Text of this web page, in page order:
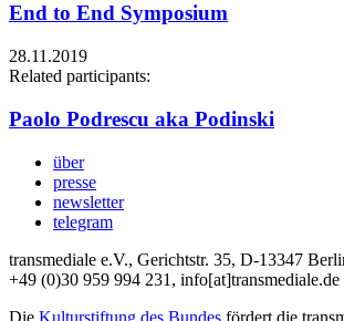
End to End Symposium
28.11.2019
Related participants:
Paolo Podrescu aka Podinski
über
presse
newsletter
telegram
transmediale e.V., Gerichtstr. 35, D-13347
+49 (0)30 959 994 231, info[at]transmediale.de
Die Kulturstiftung des Bundes fördert die